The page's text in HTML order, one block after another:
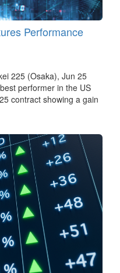
Performance
225 (Osaka), Jun 25
performer in the US
contract showing a gain